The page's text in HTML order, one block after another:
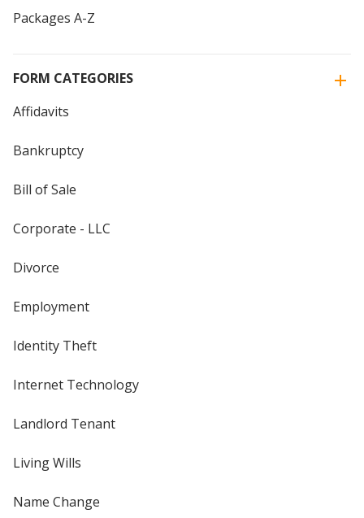
Packages A-Z
FORM CATEGORIES
Affidavits
Bankruptcy
Bill of Sale
Corporate - LLC
Divorce
Employment
Identity Theft
Internet Technology
Landlord Tenant
Living Wills
Name Change